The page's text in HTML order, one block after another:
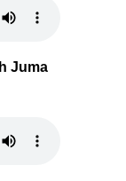
Juma